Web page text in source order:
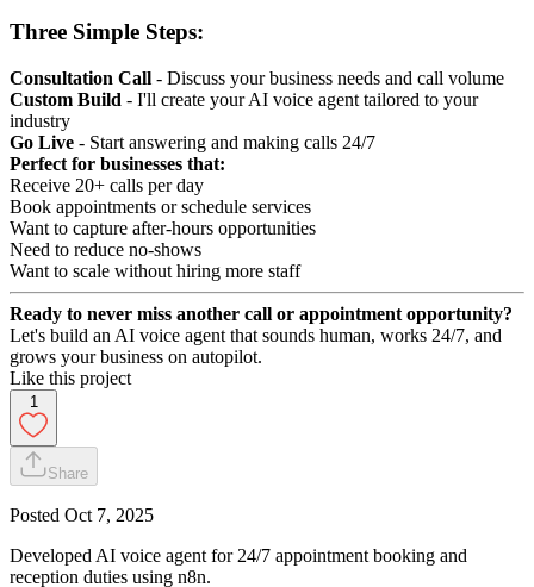
Three Simple Steps:
Consultation Call - Discuss your business needs and call volume
Custom Build - I'll create your AI voice agent tailored to your
industry
Go Live - Start answering and making calls 24/7
Perfect for businesses that:
Receive 20+ calls per day
Book appointments or schedule services
Want to capture after-hours opportunities
Need to reduce no-shows
Want to scale without hiring more staff
Ready to never miss another call or appointment opportunity?
Let's build an AI voice agent that sounds human, works 24/7, and
grows your business on autopilot.
Like this project
1
Share
Posted Oct 7, 2025
Developed AI voice agent for 24/7 appointment booking and
reception duties using n8n.